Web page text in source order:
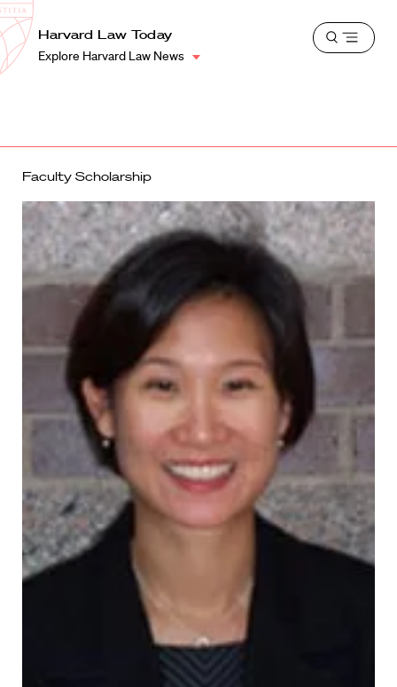
Harvard
Law
School
Shield
Harvard Law Today
Explore Harvard Law News
Open
Faculty Scholarship